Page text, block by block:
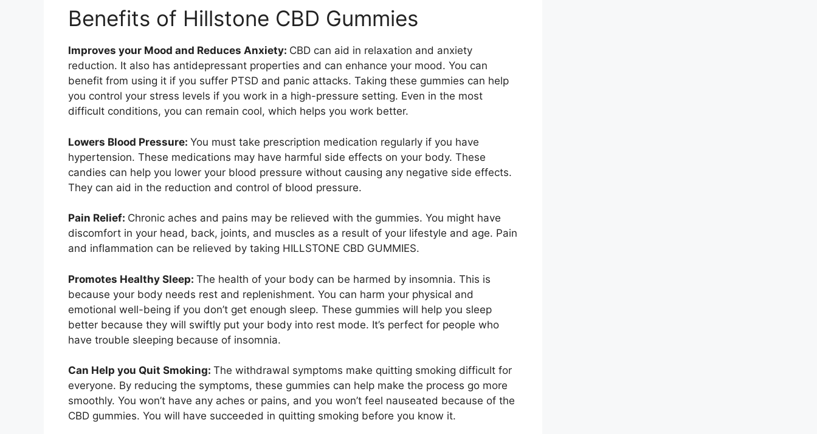
Benefits of Hillstone CBD Gummies
Improves your Mood and Reduces Anxiety: CBD can aid in relaxation and anxiety
reduction. It also has antidepressant properties and can enhance your mood. You can
benefit from using it if you suffer PTSD and panic attacks. Taking these gummies can help
you control your stress levels if you work in a high-pressure setting. Even in the most
difficult conditions, you can remain cool, which helps you work better.
Lowers Blood Pressure: You must take prescription medication regularly if you have
hypertension. These medications may have harmful side effects on your body. These
candies can help you lower your blood pressure without causing any negative side effects.
They can aid in the reduction and control of blood pressure.
Pain Relief: Chronic aches and pains may be relieved with the gummies. You might have
discomfort in your head, back, joints, and muscles as a result of your lifestyle and age. Pain
and inflammation can be relieved by taking HILLSTONE CBD GUMMIES.
Promotes Healthy Sleep: The health of your body can be harmed by insomnia. This is
because your body needs rest and replenishment. You can harm your physical and
emotional well-being if you don’t get enough sleep. These gummies will help you sleep
better because they will swiftly put your body into rest mode. It’s perfect for people who
have trouble sleeping because of insomnia.
Can Help you Quit Smoking: The withdrawal symptoms make quitting smoking difficult for
everyone. By reducing the symptoms, these gummies can help make the process go more
smoothly. You won’t have any aches or pains, and you won’t feel nauseated because of the
CBD gummies. You will have succeeded in quitting smoking before you know it.